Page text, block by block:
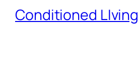
Conditioned LIving